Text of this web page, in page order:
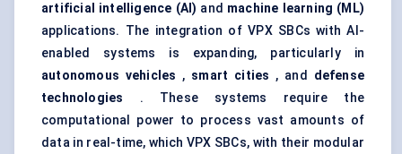
artificial intelligence (AI) and machine learning (ML)
applications. The integration of VPX SBCs with AI-
enabled systems is expanding, particularly in
autonomous vehicles , smart cities , and defense
technologies . These systems require the
computational power to process vast amounts of
data in real-time, which VPX SBCs, with their modular